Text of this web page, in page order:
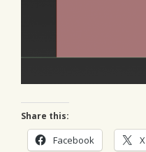
Share this:
Facebook X